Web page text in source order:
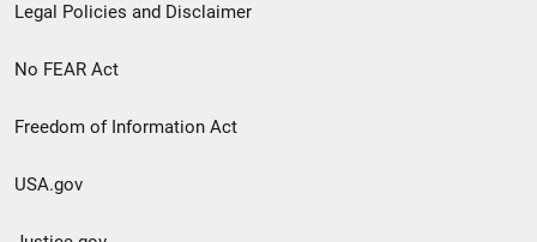
Legal Policies and Disclaimer
No FEAR Act
Freedom of Information Act
USA.gov